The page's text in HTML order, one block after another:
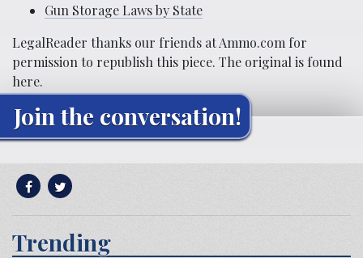
Gun Storage Laws by State
LegalReader thanks our friends atAmmo.com for
permission to republish this piece. The original is found
here.
Join the conversation!
Trending